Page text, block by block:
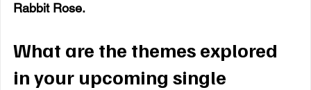
Rabbit Rose.
What are the themes explored
in your upcoming single